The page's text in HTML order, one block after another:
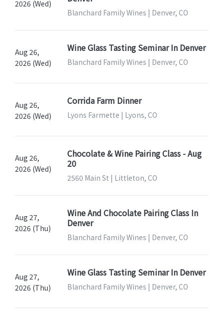
2026 (Wed)
Blanchard Family Wines | Denver, CO
Aug 26,
2026 (Wed)
Wine Glass Tasting Seminar In Denver
Blanchard Family Wines | Denver, CO
Aug 26,
2026 (Wed)
Corrida Farm Dinner
Lyons Farmette | Lyons, CO
Aug 26,
2026 (Wed)
Chocolate & Wine Pairing Class - Aug
20
2560 Main St | Littleton, CO
Aug 27,
2026 (Thu)
Wine And Chocolate Pairing Class In
Denver
Blanchard Family Wines | Denver, CO
Aug 27,
2026 (Thu)
Wine Glass Tasting Seminar In Denver
Blanchard Family Wines | Denver, CO